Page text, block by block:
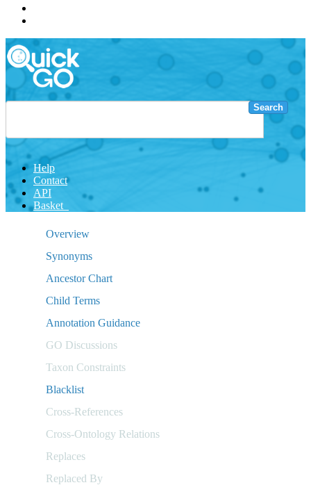
Search
Help
Contact
API
Basket
Overview
Synonyms
Ancestor Chart
Child Terms
Annotation Guidance
GO Discussions
Taxon Constraints
Blacklist
Cross-References
Cross-Ontology Relations
Replaces
Replaced By